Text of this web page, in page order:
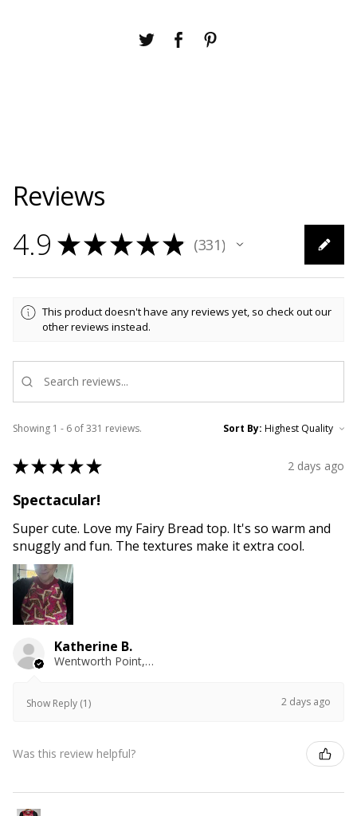
Reviews
4.9 ★★★★★ 331
331
This product doesn't have any reviews yet, so check out our
other reviews instead.
Showing 1 - 6 of 331 reviews. Sort By:
★★★★★ 2 days ago
Spectacular!
Super cute. Love my Fairy Bread top. It's so warm and
snuggly and fun. The textures make it extra cool.
Katherine B.
Wentworth Point, NSW
Show Reply (1) 2 days ago
Was this review helpful?